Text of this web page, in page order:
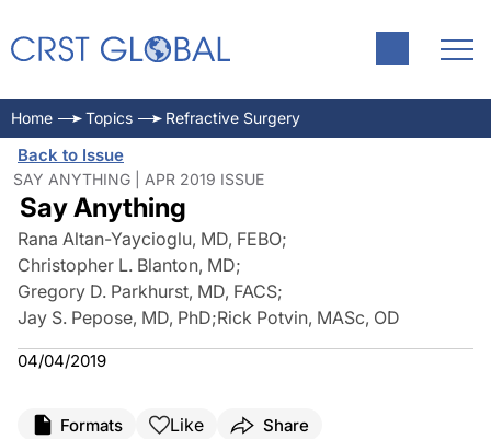
Home Topics Refractive Surgery
Back to Issue
SAY ANYTHING | APR 2019 ISSUE
Say Anything
Rana Altan-Yaycioglu, MD, FEBO;
Christopher L. Blanton, MD;
Gregory D. Parkhurst, MD, FACS;
Jay S. Pepose, MD, PhD;Rick Potvin, MASc, OD
04/04/2019
Formats Like Share